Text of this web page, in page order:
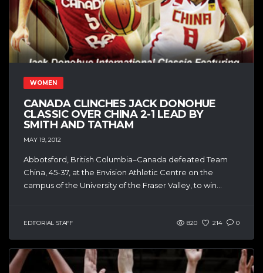
WOMEN
CANADA CLINCHES JACK DONOHUE
CLASSIC OVER CHINA 2-1 LEAD BY
SMITH AND TATHAM
MAY 19, 2012
Abbotsford, British Columbia–Canada defeated Team
China, 45-37, at the Envision Athletic Centre on the
campus of the University of the Fraser Valley, to win...
EDITORIAL STAFF 820 214 0